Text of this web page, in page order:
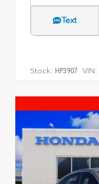
Text
Stock: HP3907 VIN: